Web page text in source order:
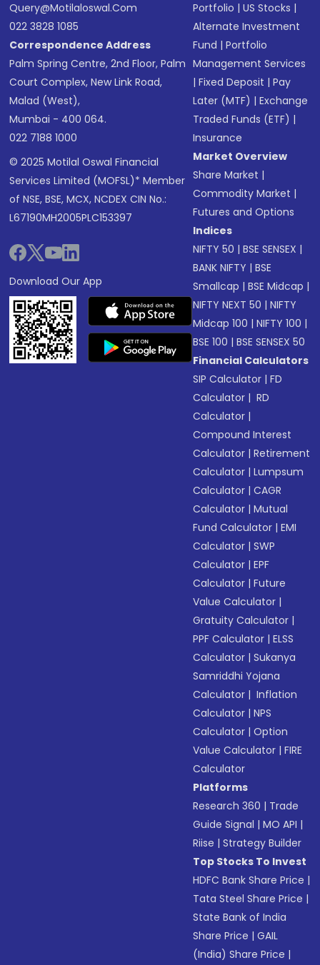
Query@motilaloswal.com
022 3828 1085
Correspondence Address
Palm Spring Centre, 2nd Floor, Palm
Court Complex, New Link Road,
Malad (West),
Mumbai - 400 064.
022 7188 1000
© 2025 Motilal Oswal Financial
Services Limited (MOFSL)* Member
of NSE, BSE, MCX, NCDEX CIN No.:
L67190MH2005PLC153397
Download Our App
Portfolio |US Stocks |
Alternate Investment
Fund |Portfolio
Management Services
|Fixed Deposit |Pay
Later (MTF) |Exchange
Traded Funds (ETF) |
Insurance
Market Overview
Share Market |
Commodity Market |
Futures and Options
Indices
NIFTY 50 |BSE SENSEX |
BANK NIFTY |BSE
Smallcap |BSE Midcap |
NIFTY NEXT 50 |NIFTY
Midcap 100 |NIFTY 100 |
BSE 100 |BSE SENSEX 50
Financial Calculators
SIP Calculator |FD
Calculator | RD
Calculator |
Compound Interest
Calculator |Retirement
Calculator |Lumpsum
Calculator |CAGR
Calculator |Mutual
Fund Calculator |EMI
Calculator |SWP
Calculator |EPF
Calculator |Future
Value Calculator |
Gratuity Calculator |
PPF Calculator |ELSS
Calculator |Sukanya
Samriddhi Yojana
Calculator | Inflation
Calculator |NPS
Calculator |Option
Value Calculator |FIRE
Calculator
Platforms
Research 360 | Trade
Guide Signal |MO API |
Riise |Strategy Builder
Top Stocks To Invest
HDFC Bank Share Price |
Tata Steel Share Price |
State Bank of India
Share Price |GAIL
(India) Share Price |